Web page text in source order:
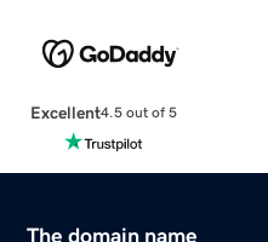
Excellent4.5 out of 5
The domain name